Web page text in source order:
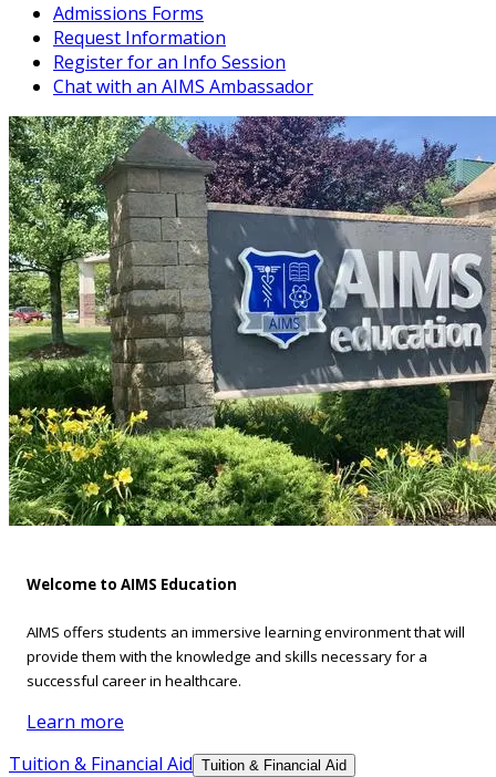
Admissions Forms
Request Information
Register for an Info Session
Chat with an AIMS Ambassador
Welcome to AIMS Education
AIMS offers students an immersive learning environment that will
provide them with the knowledge and skills necessary for a
successful career in healthcare.
Learn more
Tuition & Financial Aid Tuition & Financial Aid